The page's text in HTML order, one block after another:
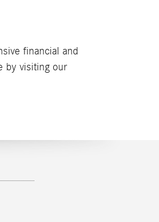
financial and
by visiting our